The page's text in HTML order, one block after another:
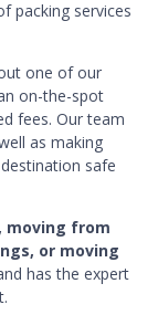
packing services
one of our
on-the-spot
fees. Our team
as making
safe
moving from
or moving
has the expert